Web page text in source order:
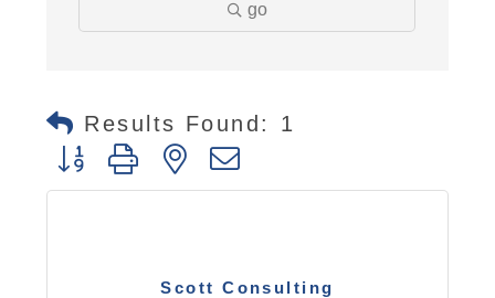
go
Results Found: 1
Button group with nested dropdown
Scott Consulting